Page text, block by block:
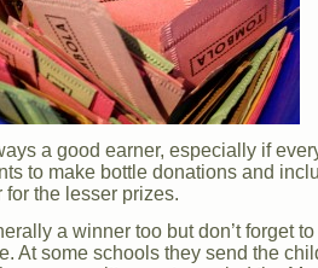
a good earner, especially if
to make bottle donations and
for the lesser prizes.
a winner too but don’t forget
At some schools they send the